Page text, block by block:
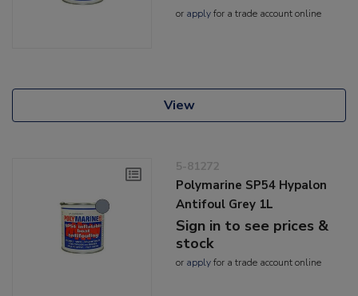
or applyfor a trade account online
View
5-81272
Polymarine SP54 Hypalon
Antifoul Grey 1L
Sign in to see prices &
stock
or applyfor a trade account online